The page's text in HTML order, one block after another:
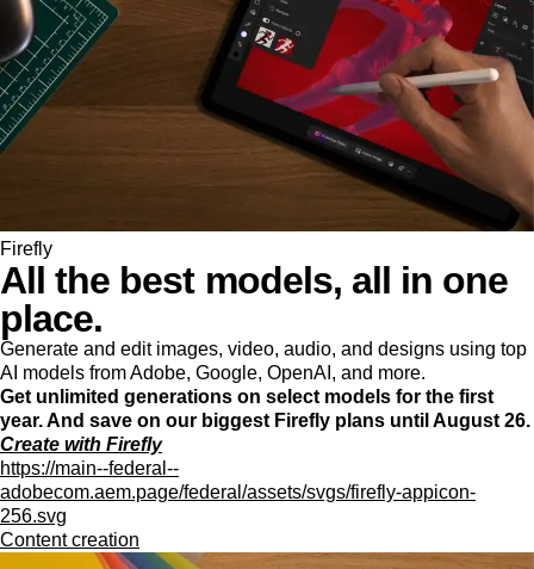
Firefly
All the best models, all in one
place.
Generate and edit images, video, audio, and designs using top
AI models from Adobe, Google, OpenAI, and more.
Get unlimited generations on select models for the first
year. And save on our biggest Firefly plans until August 26.
Create with Firefly
https://main--federal--
adobecom.aem.page/federal/assets/svgs/firefly-appicon-
256.svg
Content creation